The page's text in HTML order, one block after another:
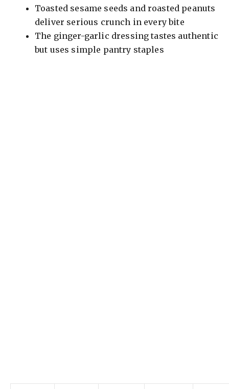
Toasted sesame seeds and roasted peanuts
deliver serious crunch in every bite
The ginger-garlic dressing tastes authentic
but uses simple pantry staples